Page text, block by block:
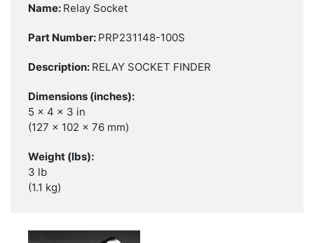
Relay Socket
PRP231148-100S
RELAY SOCKET FINDER
5 x 4 x 3 in
(127 x 102 x 76 mm)
3 lb
(1.1 kg)